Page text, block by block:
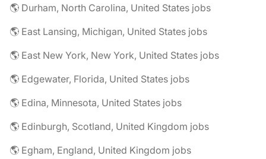
🌎 Durham, North Carolina, United States jobs
🌎 East Lansing, Michigan, United States jobs
🌎 East New York, New York, United States jobs
🌎 Edgewater, Florida, United States jobs
🌎 Edina, Minnesota, United States jobs
🌎 Edinburgh, Scotland, United Kingdom jobs
🌎 Egham, England, United Kingdom jobs